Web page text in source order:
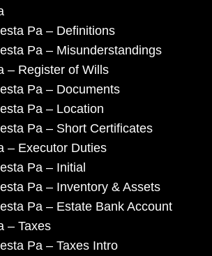
Pa – Definitions
Pa – Misunderstandings
– Register of Wills
Pa – Documents
Pa – Location
Pa – Short Certificates
– Executor Duties
Pa – Initial
Pa – Inventory & Assets
Pa – Estate Bank Account
– Taxes
Pa – Taxes Intro